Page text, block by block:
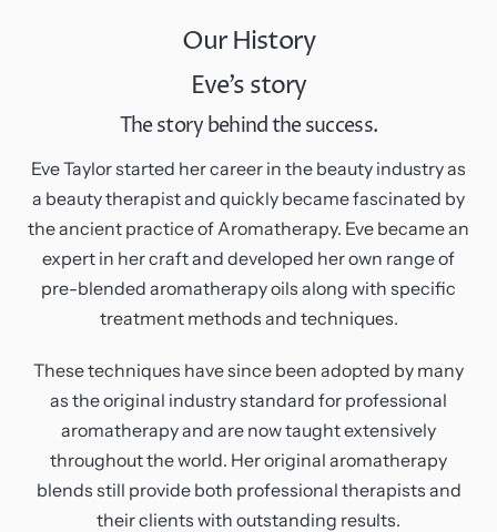
Our History
Eve’s story
The story behind the success.
Eve Taylor started her career in the beauty industry as
a beauty therapist and quickly became fascinated by
the ancient practice of Aromatherapy. Eve became an
expert in her craft and developed her own range of
pre-blended aromatherapy oils along with specific
treatment methods and techniques.
These techniques have since been adopted by many
as the original industry standard for professional
aromatherapy and are now taught extensively
throughout the world. Her original aromatherapy
blends still provide both professional therapists and
their clients with outstanding results.